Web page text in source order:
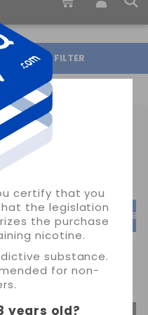
certify that you
the legislation
the purchase
nicotine.
substance.
for non-
years old?
in 15m:
FILTER
TP800